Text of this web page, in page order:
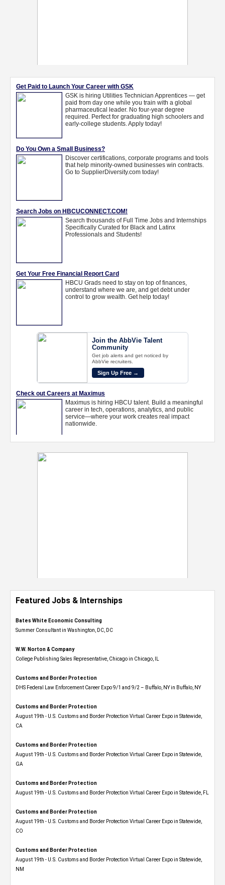
Featured Jobs & Internships
Bates White Economic Consulting
Summer Consultant in Washington, DC, DC
W.W. Norton & Company
College Publishing Sales Representative, Chicago in Chicago, IL
Customs and Border Protection
DHS Federal Law Enforcement Career Expo 9/1 and 9/2 – Buffalo, NY in Buffalo, NY
Customs and Border Protection
August 19th - U.S. Customs and Border Protection Virtual Career Expo​ in Statewide,
CA
Customs and Border Protection
August 19th - U.S. Customs and Border Protection Virtual Career Expo​ in Statewide,
GA
Customs and Border Protection
August 19th - U.S. Customs and Border Protection Virtual Career Expo in Statewide, FL
Customs and Border Protection
August 19th - U.S. Customs and Border Protection Virtual Career Expo​ in Statewide,
CO
Customs and Border Protection
August 19th - U.S. Customs and Border Protection Virtual Career Expo​ in Statewide,
NM